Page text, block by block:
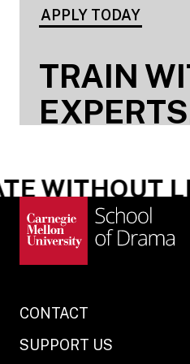
APPLY TODAY
TRAIN
WITHOUT
CONTACT
SUPPORT US